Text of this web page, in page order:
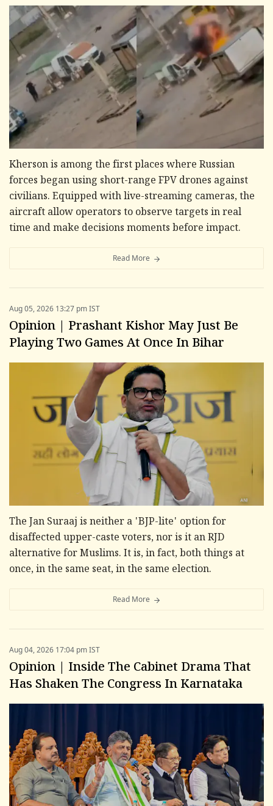
Kherson is among the first places where Russian
forces began using short-range FPV drones against
civilians. Equipped with live-streaming cameras, the
aircraft allow operators to observe targets in real
time and make decisions moments before impact.
Read More
Aug 05, 2026 13:27 pm IST
Opinion | Prashant Kishor May Just Be
Playing Two Games At Once In Bihar
The Jan Suraaj is neither a 'BJP-lite' option for
disaffected upper-caste voters, nor is it an RJD
alternative for Muslims. It is, in fact, both things at
once, in the same seat, in the same election.
Read More
Aug 04, 2026 17:04 pm IST
Opinion | Inside The Cabinet Drama That
Has Shaken The Congress In Karnataka